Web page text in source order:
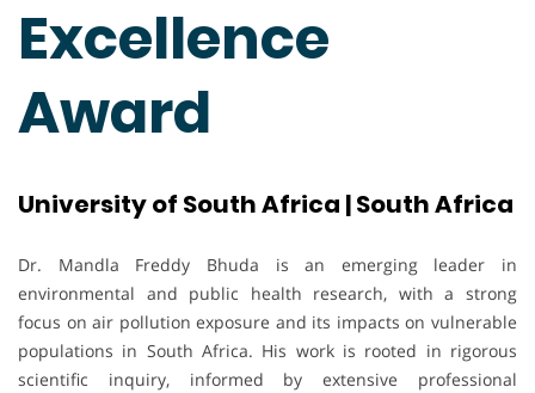
Excellence
Award
University of South Africa | South Africa
Dr. Mandla Freddy Bhuda is an emerging leader in
environmental and public health research, with a strong
focus on air pollution exposure and its impacts on vulnerable
populations in South Africa. His work is rooted in rigorous
scientific inquiry, informed by extensive professional